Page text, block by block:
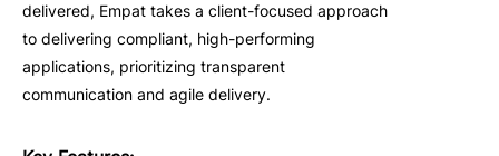
delivered, Empat takes a client-focused approach
to delivering compliant, high-performing
applications, prioritizing transparent
communication and agile delivery.